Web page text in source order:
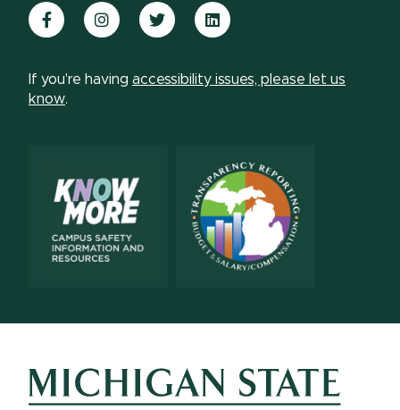
FacebookInstagramTwitter LinkedIn
If you're having accessibility issues, please let us
know.